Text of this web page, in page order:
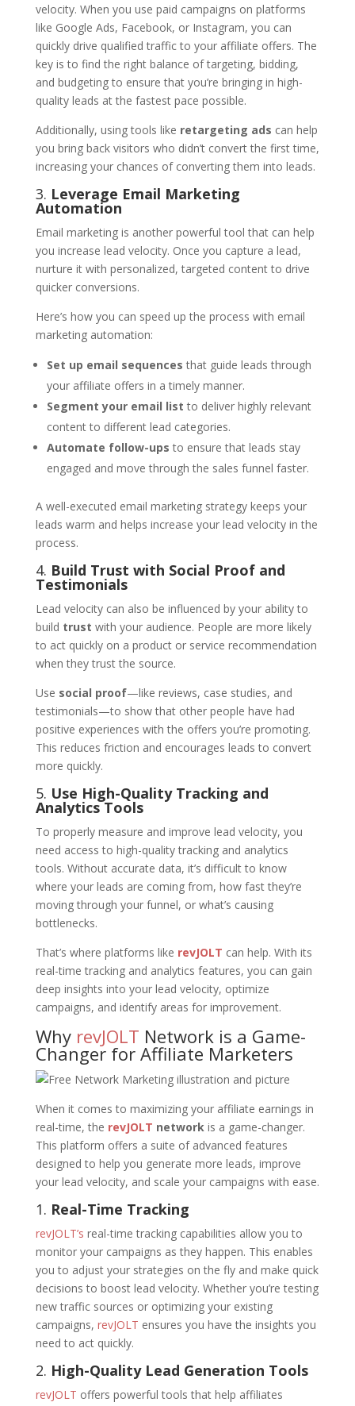
velocity. When you use paid campaigns on platforms
like Google Ads, Facebook, or Instagram, you can
quickly drive qualified traffic to your affiliate offers. The
key is to find the right balance of targeting, bidding,
and budgeting to ensure that you’re bringing in high-
quality leads at the fastest pace possible.
Additionally, using tools like retargeting ads can help
you bring back visitors who didn’t convert the first time,
increasing your chances of converting them into leads.
3. Leverage Email Marketing
Automation
Email marketing is another powerful tool that can help
you increase lead velocity. Once you capture a lead,
nurture it with personalized, targeted content to drive
quicker conversions.
Here’s how you can speed up the process with email
marketing automation:
Set up email sequences that guide leads through
your affiliate offers in a timely manner.
Segment your email list to deliver highly relevant
content to different lead categories.
Automate follow-ups to ensure that leads stay
engaged and move through the sales funnel faster.
A well-executed email marketing strategy keeps your
leads warm and helps increase your lead velocity in the
process.
4. Build Trust with Social Proof and
Testimonials
Lead velocity can also be influenced by your ability to
build trust with your audience. People are more likely
to act quickly on a product or service recommendation
when they trust the source.
Use social proof—like reviews, case studies, and
testimonials—to show that other people have had
positive experiences with the offers you’re promoting.
This reduces friction and encourages leads to convert
more quickly.
5. Use High-Quality Tracking and
Analytics Tools
To properly measure and improve lead velocity, you
need access to high-quality tracking and analytics
tools. Without accurate data, it’s difficult to know
where your leads are coming from, how fast they’re
moving through your funnel, or what’s causing
bottlenecks.
That’s where platforms like revJOLT can help. With its
real-time tracking and analytics features, you can gain
deep insights into your lead velocity, optimize
campaigns, and identify areas for improvement.
Why revJOLT Network is a Game-
Changer for Affiliate Marketers
When it comes to maximizing your affiliate earnings in
real-time, the revJOLT networkis a game-changer.
This platform offers a suite of advanced features
designed to help you generate more leads, improve
your lead velocity, and scale your campaigns with ease.
1. Real-Time Tracking
revJOLT’s real-time tracking capabilities allow you to
monitor your campaigns as they happen. This enables
you to adjust your strategies on the fly and make quick
decisions to boost lead velocity. Whether you’re testing
new traffic sources or optimizing your existing
campaigns, revJOLT ensures you have the insights you
need to act quickly.
2. High-Quality Lead Generation Tools
revJOLT offers powerful tools that help affiliates